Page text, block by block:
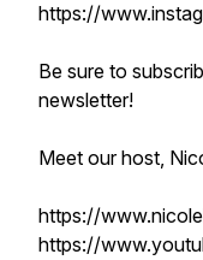
https://
Be sure to
newsletter!
Meet our host,
https://
https://